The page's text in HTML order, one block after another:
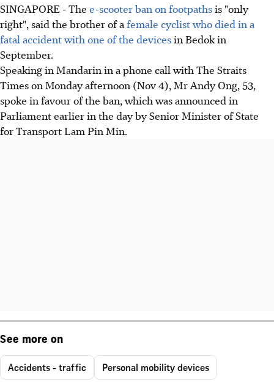
SINGAPORE - The e-scooter ban on footpathsis "only
right", said the brother of a female cyclist who died in a
fatal accident with one of the devicesin Bedok in
September.
Speaking in Mandarin in a phone call with The Straits
Times on Monday afternoon (Nov 4), Mr Andy Ong, 53,
spoke in favour of the ban, which was announced in
Parliament earlier in the day by Senior Minister of State
for Transport Lam Pin Min.
See more on
Accidents - traffic Personal mobility devices